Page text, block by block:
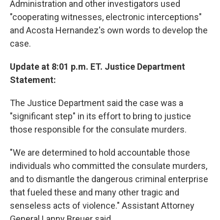
Administration and other investigators used
"cooperating witnesses, electronic interceptions"
and Acosta Hernandez's own words to develop the
case.
Update at 8:01 p.m. ET. Justice Department
Statement:
The Justice Department said the case was a
"significant step" in its effort to bring to justice
those responsible for the consulate murders.
"We are determined to hold accountable those
individuals who committed the consulate murders,
and to dismantle the dangerous criminal enterprise
that fueled these and many other tragic and
senseless acts of violence." Assistant Attorney